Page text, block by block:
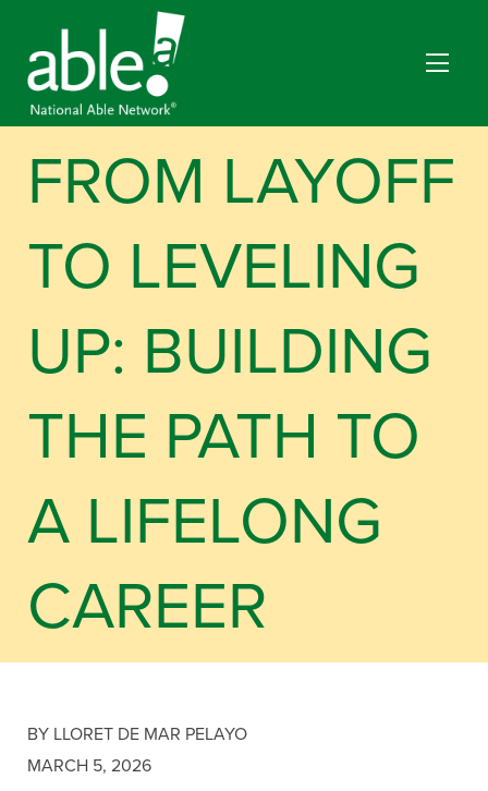
FROM LAYOFF
TO LEVELING
UP: BUILDING
THE PATH TO
A LIFELONG
CAREER
BY LLORET DE MAR PELAYO
MARCH 5, 2026